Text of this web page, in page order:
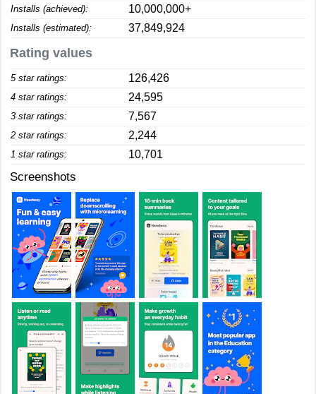
Installs (achieved): 10,000,000+
Installs (estimated): 37,849,924
Rating values
5 star ratings: 126,426
4 star ratings: 24,595
3 star ratings: 7,567
2 star ratings: 2,244
1 star ratings: 10,701
Screenshots